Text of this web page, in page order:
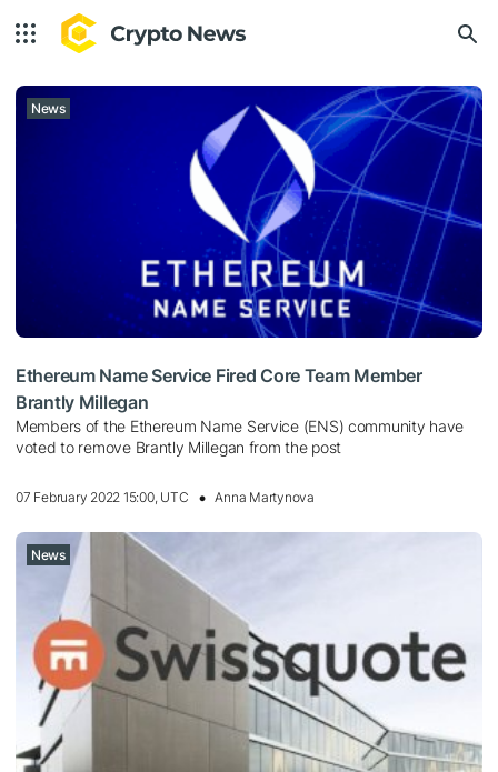
News
Ethereum Name Service Fired Core Team Member
Brantly Millegan
Members of the Ethereum Name Service (ENS) community have
voted to remove Brantly Millegan from the post
07 February 2022 15:00, UTC Anna Martynova
News